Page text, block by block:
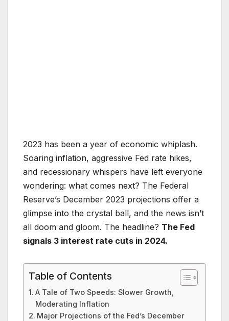
2023 has been a year of economic whiplash.
Soaring inflation, aggressive Fed rate hikes,
and recessionary whispers have left everyone
wondering: what comes next? The Federal
Reserve’s December 2023 projections offer a
glimpse into the crystal ball, and the news isn’t
all doom and gloom. The headline? The Fed
signals 3 interest rate cuts in 2024.
Table of Contents
A Tale of Two Speeds: Slower Growth,
Moderating Inflation
Major Projections of the Fed’s December